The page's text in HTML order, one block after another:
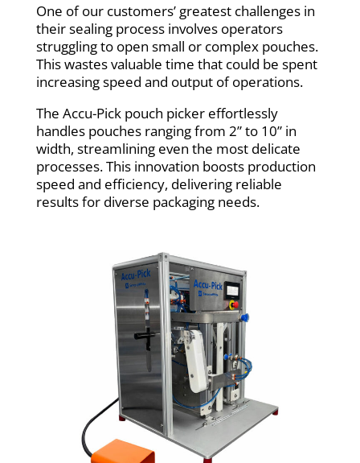
One of our customers’ greatest challenges in
their sealing process involves operators
struggling to open small or complex pouches.
This wastes valuable time that could be spent
increasing speed and output of operations.
The Accu-Pick pouch picker effortlessly
handles pouches ranging from 2” to 10” in
width, streamlining even the most delicate
processes. This innovation boosts production
speed and efficiency, delivering reliable
results for diverse packaging needs.